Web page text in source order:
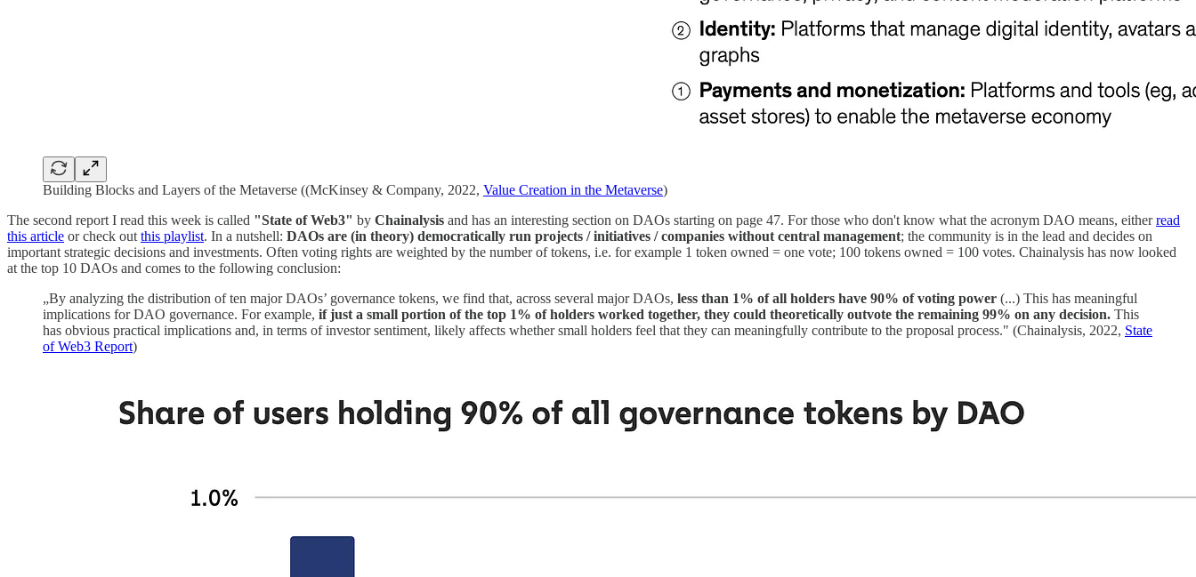
Building Blocks and Layers of the Metaverse ((McKinsey & Company, 2022, Value Creation in the Metaverse)
The second report I read this week is called "State of Web3" by Chainalysis and has an interesting section on DAOs starting on page 47. For those who don't know what the acronym DAO means, eitherread
this article or check out this playlist. In a nutshell: DAOs are (in theory) democratically run projects / initiatives / companies without central management; the community is in the lead and decides on
important strategic decisions and investments. Often voting rights are weighted by the number of tokens, i.e. for example 1 token owned = one vote; 100 tokens owned = 100 votes. Chainalysis has now looked
at the top 10 DAOs and comes to the following conclusion:
„By analyzing the distribution of ten major DAOs’ governance tokens, we find that, across several major DAOs, less than 1% of all holders have 90% of voting power (...) This has meaningful
implications for DAO governance. For example, if just a small portion of the top 1% of holders worked together, they could theoretically outvote the remaining 99% on any decision. This
has obvious practical implications and, in terms of investor sentiment, likely affects whether small holders feel that they can meaningfully contribute to the proposal process." (Chainalysis, 2022, State
of Web3 Report)